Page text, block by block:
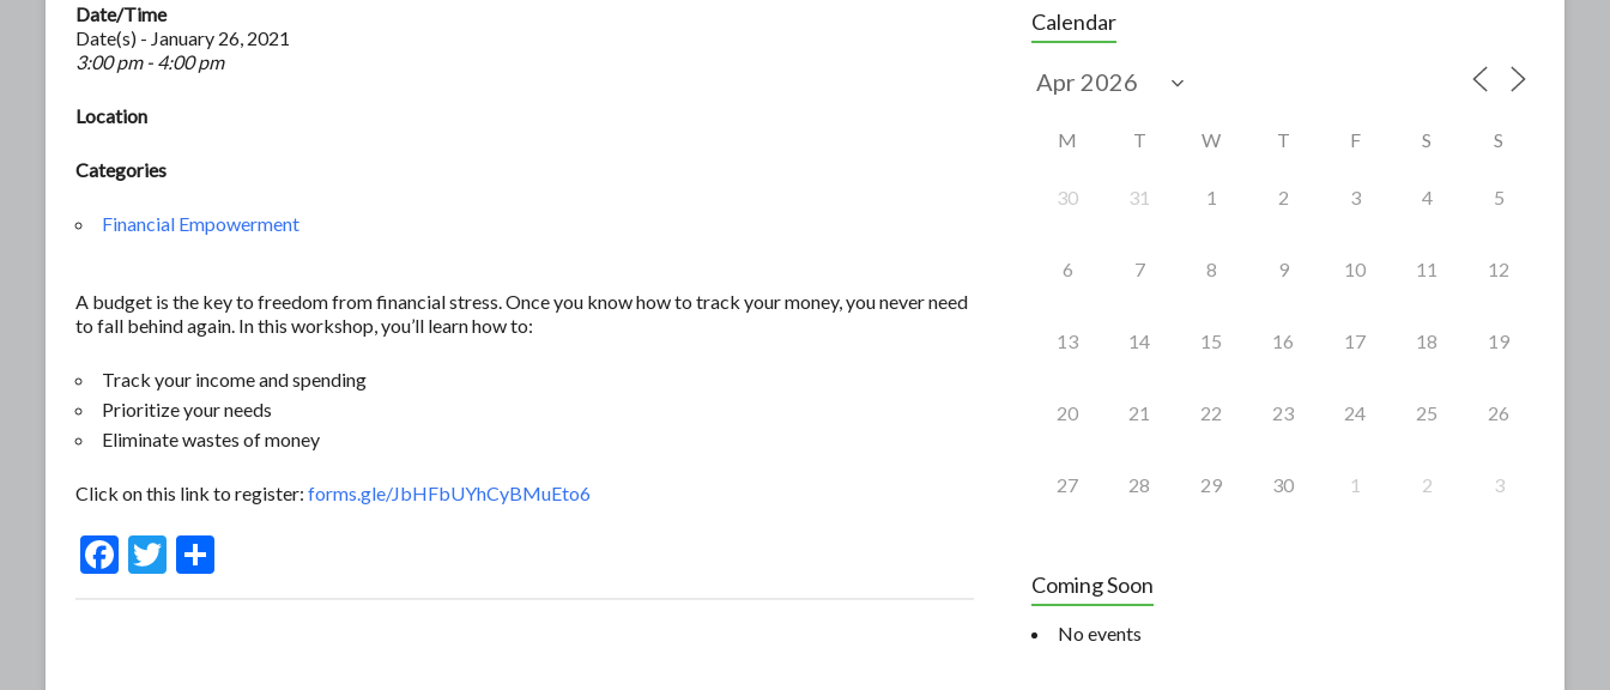
Date/Time
Date(s) - January 26, 2021
3:00 pm - 4:00 pm
Location
Categories
Financial Empowerment
A budget is the key to freedom from financial stress. Once you know how to track your money, you never need
to fall behind again. In this workshop, you’ll learn how to:
Track your income and spending
Prioritize your needs
Eliminate wastes of money
Click on this link to register: forms.gle/JbHFbUYhCyBMuEto6
F
T
Calendar
M T W T F S S
30 31 1 2 3 4 5
6 7 8 9 10 11 12
13 14 15 16 17 18 19
20 21 22 23 24 25 26
27 28 29 30 1 2 3
Coming Soon
No events